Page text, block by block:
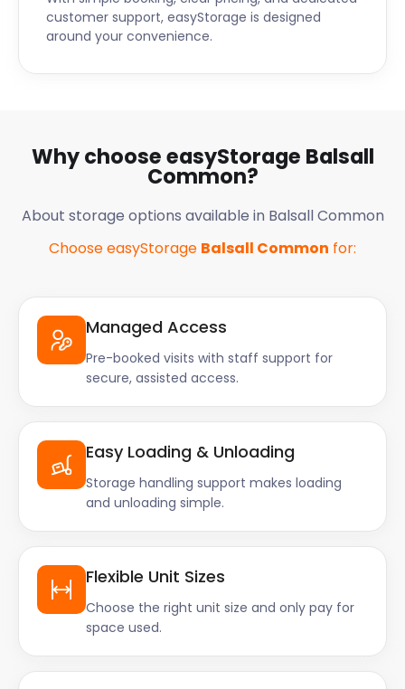
customer support, easyStorage is designed
around your convenience.
Why choose easyStorage Balsall
Common?
About storage options available in Balsall Common
Choose easyStorage Balsall Common for:
Managed Access
Pre-booked visits with staff support for
secure, assisted access.
Easy Loading & Unloading
Storage handling support makes loading
and unloading simple.
Flexible Unit Sizes
Choose the right unit size and only pay for
space used.